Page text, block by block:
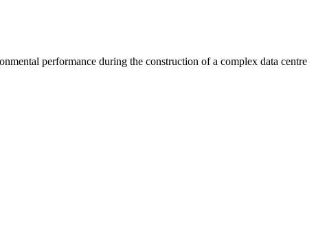
performance during the construction of a complex data centre